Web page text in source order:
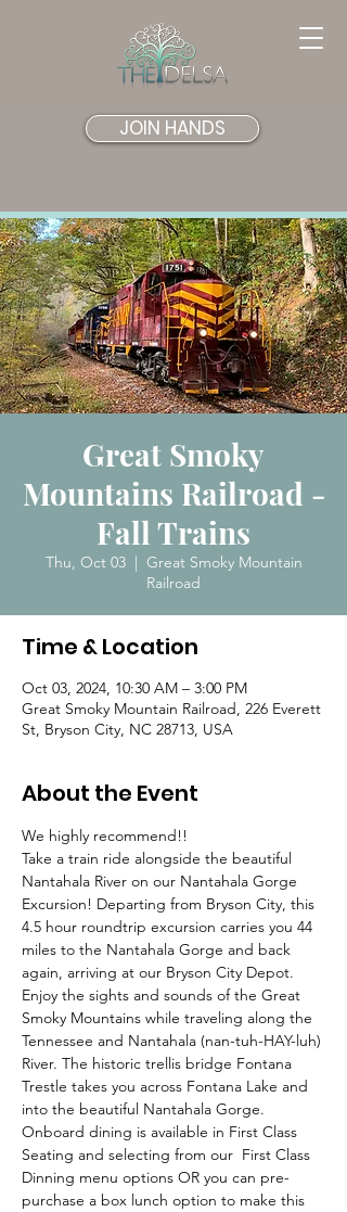
JOIN HANDS
Great Smoky
Mountains Railroad -
Fall Trains
Thu, Oct 03
  |
Great Smoky Mountain
Railroad
Time & Location
Oct 03, 2024, 10:30 AM – 3:00 PM
Great Smoky Mountain Railroad, 226 Everett
St, Bryson City, NC 28713, USA
About the Event
We highly recommend!!
Take a train ride alongside the beautiful
Nantahala River on our Nantahala Gorge
Excursion! Departing from Bryson City, this
4.5 hour roundtrip excursion carries you 44
miles to the Nantahala Gorge and back
again, arriving at our Bryson City Depot.
Enjoy the sights and sounds of the Great
Smoky Mountains while traveling along the
Tennessee and Nantahala (nan-tuh-HAY-luh)
River. The historic trellis bridge Fontana
Trestle takes you across Fontana Lake and
into the beautiful Nantahala Gorge.
Onboard dining is available in First Class
Seating and selecting from our  First Class
Dinning menu options OR you can pre-
purchase a box lunch option to make this